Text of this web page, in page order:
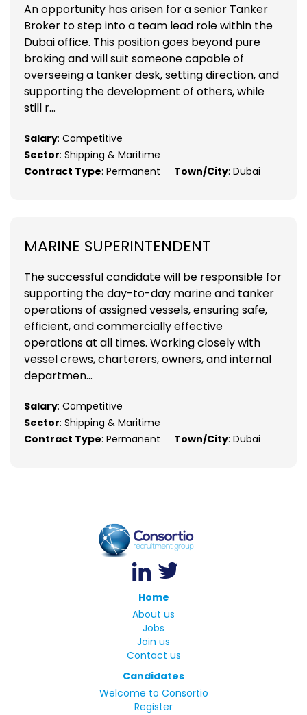
An opportunity has arisen for a senior Tanker
Broker to step into a team lead role within the
Dubai office. This position goes beyond pure
broking and will suit someone capable of
overseeing a tanker desk, setting direction, and
supporting the development of others, while
still r...
Salary: Competitive
Sector: Shipping & Maritime
Contract Type: Permanent Town/City: Dubai
MARINE SUPERINTENDENT
The successful candidate will be responsible for
supporting the day-to-day marine and tanker
operations of assigned vessels, ensuring safe,
efficient, and commercially effective
operations at all times. Working closely with
vessel crews, charterers, owners, and internal
departmen...
Salary: Competitive
Sector: Shipping & Maritime
Contract Type: Permanent Town/City: Dubai
Home
About us
Jobs
Join us
Contact us
Candidates
Welcome to Consortio
Register